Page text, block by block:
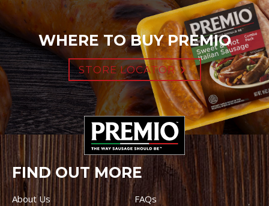
WHERE TO BUY PREMIO
STORE LOCATOR
FIND OUT MORE
About Us
FAQs